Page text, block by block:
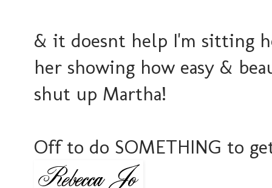
& it doesnt help I'm sitting
her showing how easy &
shut up Martha!
Off to do SOMETHING to